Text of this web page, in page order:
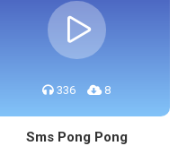
336 8
Sms Pong Pong